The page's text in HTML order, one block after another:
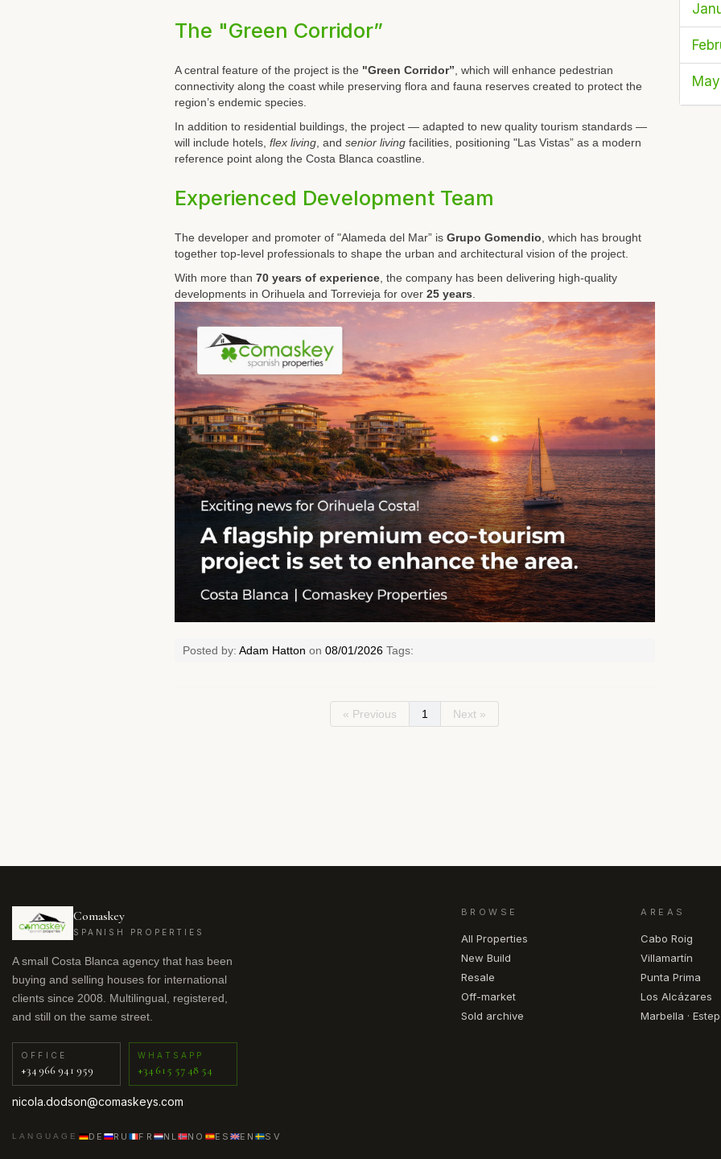
The "Green Corridor”
A central feature of the project is the "Green Corridor” , which will enhance pedestrian
connectivity along the coast while preserving flora and fauna reserves created to protect the
region’s endemic species.
In addition to residential buildings, the project — adapted to new quality tourism standards —
will include hotels, flex living , and senior living facilities, positioning "Las Vistas” as a modern
reference point along the Costa Blanca coastline.
Experienced Development Team
The developer and promoter of "Alameda del Mar” is Grupo Gomendio , which has brought
together top-level professionals to shape the urban and architectural vision of the project.
With more than 70 years of experience , the company has been delivering high-quality
developments in Orihuela and Torrevieja for over 25 years
Posted by: Adam Hatton on 08/01/2026 Tags:
« Previous 1 Next »
Comaskey
SPANISH PROPERTIES
A small Costa Blanca agency that has been
buying and selling houses for international
clients since 2008. Multilingual, registered,
and still on the same street.
OFFICE
+34 966 941 959
WHATSAPP
+34 615 57 48 54
nicola.dodson@comaskeys.com
BROWSE
All Properties
New Build
Resale
Off-market
Sold archive
AREAS
Cabo Roig
Villamartín
Punta Prima
Los Alcázares
Marbella ·
LANGUAGE DE RU FR NL NO ES EN SV